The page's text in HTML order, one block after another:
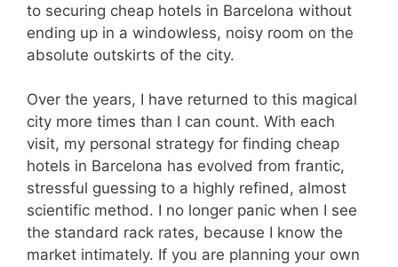
to securing cheap hotels in Barcelona without
ending up in a windowless, noisy room on the
absolute outskirts of the city.
Over the years, I have returned to this magical
city more times than I can count. With each
visit, my personal strategy for finding cheap
hotels in Barcelona has evolved from frantic,
stressful guessing to a highly refined, almost
scientific method. I no longer panic when I see
the standard rack rates, because I know the
market intimately. If you are planning your own